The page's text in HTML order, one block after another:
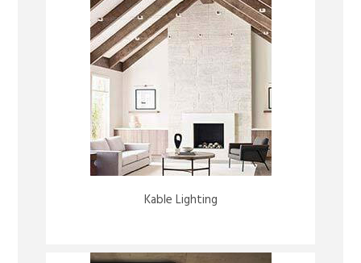
Kable Lighting